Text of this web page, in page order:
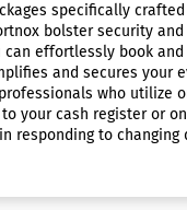
specifically
bolster security
effortlessly book
and secures your
who utilize
your cash register or
to changing